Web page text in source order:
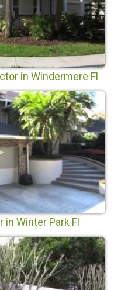
in Windermere Fl
in Winter Park Fl